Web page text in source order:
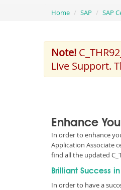
Home SAP SAP
Note!
Live Support.
Enhance
In order to enhance
Application Associate
find all the updated
Brilliant Success
In order to have a